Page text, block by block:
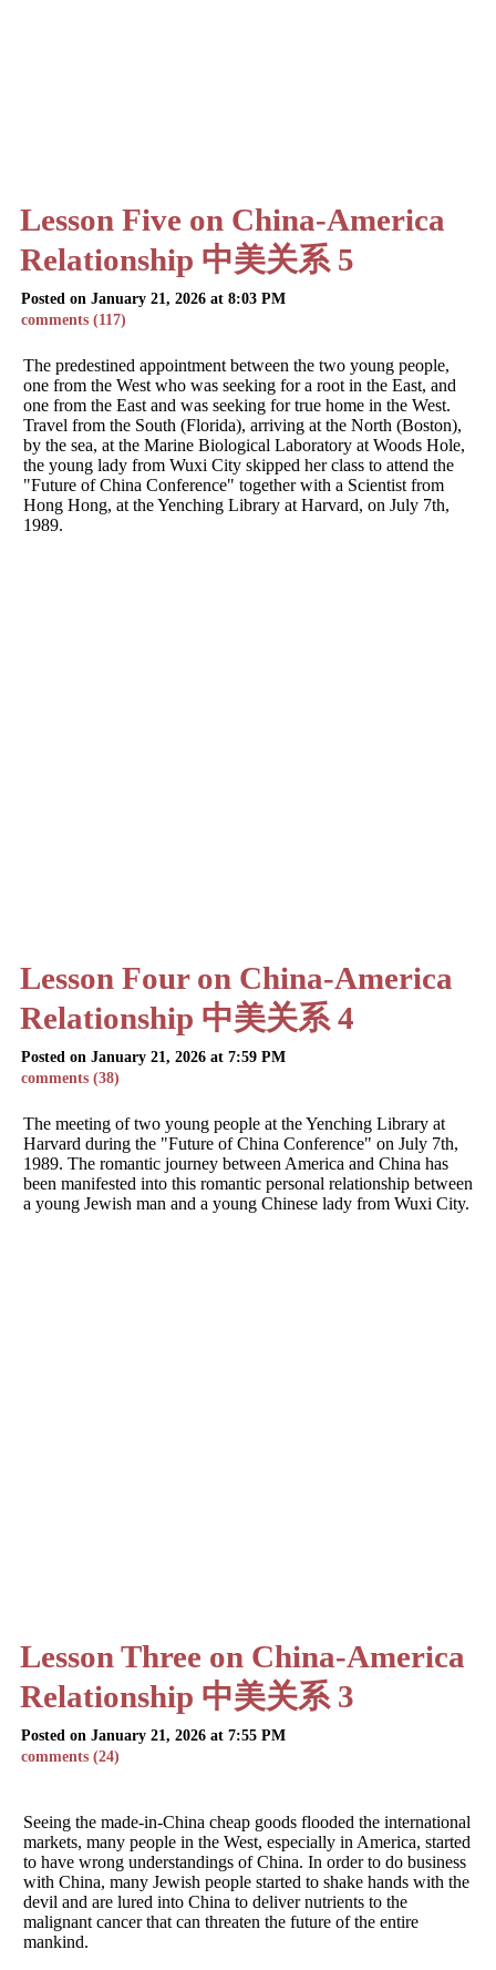
Lesson Five on China-America
Relationship 中美关系 5
Posted on January 21, 2026 at 8:03 PM
comments (117)
The predestined appointment between the two young people,
one from the West who was seeking for a root in the East, and
one from the East and was seeking for true home in the West.
Travel from the South (Florida), arriving at the North (Boston),
by the sea, at the Marine Biological Laboratory at Woods Hole,
the young lady from Wuxi City skipped her class to attend the
"Future of China Conference" together with a Scientist from
Hong Hong, at the Yenching Library at Harvard, on July 7th,
1989.
Lesson Four on China-America
Relationship 中美关系 4
Posted on January 21, 2026 at 7:59 PM
comments (38)
The meeting of two young people at the Yenching Library at
Harvard during the "Future of China Conference" on July 7th,
1989. The romantic journey between America and China has
been manifested into this romantic personal relationship between
a young Jewish man and a young Chinese lady from Wuxi City.
Lesson Three on China-America
Relationship 中美关系 3
Posted on January 21, 2026 at 7:55 PM
comments (24)
Seeing the made-in-China cheap goods flooded the international
markets, many people in the West, especially in America, started
to have wrong understandings of China. In order to do business
with China, many Jewish people started to shake hands with the
devil and are lured into China to deliver nutrients to the
malignant cancer that can threaten the future of the entire
mankind.